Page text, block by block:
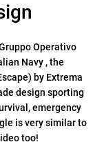
Operativo
Navy , the
by Extrema
design sporting
emergency
is very similar to
too!